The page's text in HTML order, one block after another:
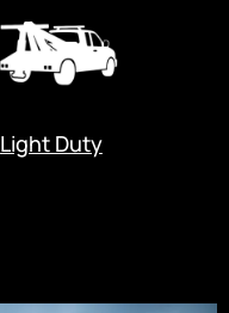
Light Duty